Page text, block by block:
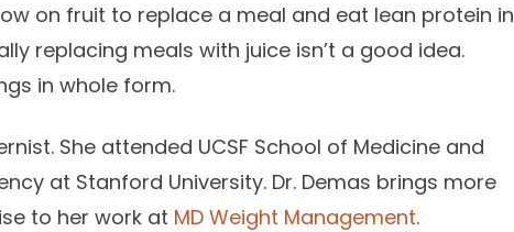
on fruit to replace a meal and eat lean protein in
replacing meals with juice isn’t a good idea.
in whole form.
She attended UCSF School of Medicine and
at Stanford University. Dr. Demas brings more
to her work at MD Weight Management.